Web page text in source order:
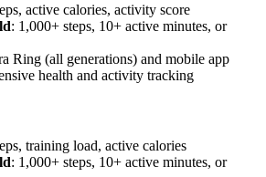
active calories, activity score
: 1,000+ steps, 10+ active minutes, or
Ring (all generations) and mobile app
health and activity tracking
training load, active calories
: 1,000+ steps, 10+ active minutes, or